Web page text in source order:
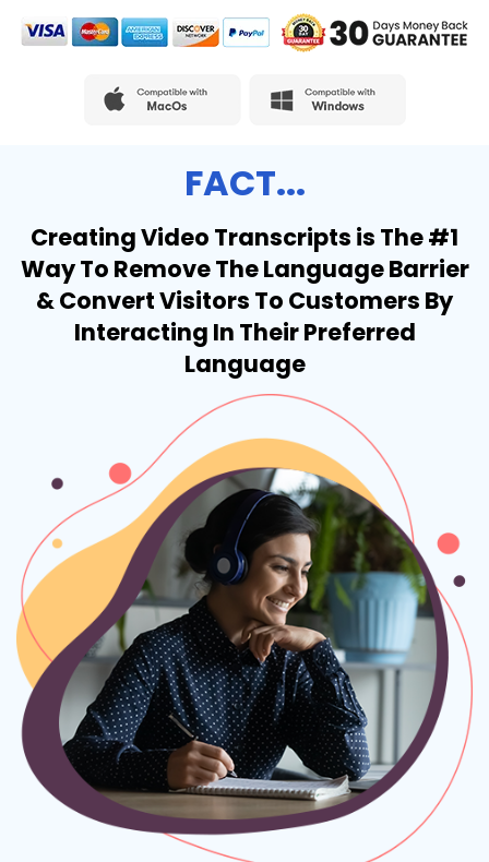
FACT...
Creating Video Transcripts is The #1
Way To Remove The Language Barrier
& Convert Visitors To Customers By
Interacting In Their Preferred
Language